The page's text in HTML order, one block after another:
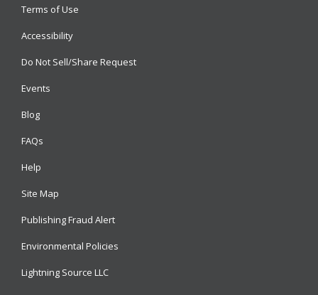
Terms of Use
Accessibility
Do Not Sell/Share Request
Events
Blog
FAQs
Help
Site Map
Publishing Fraud Alert
Environmental Policies
Lightning Source LLC